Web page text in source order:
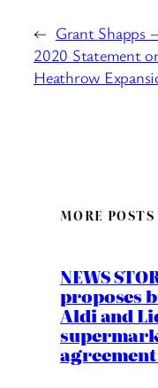
← Grant Shapps –
2020 Statement
Heathrow
MORE POSTS
NEWS
proposes
Aldi and